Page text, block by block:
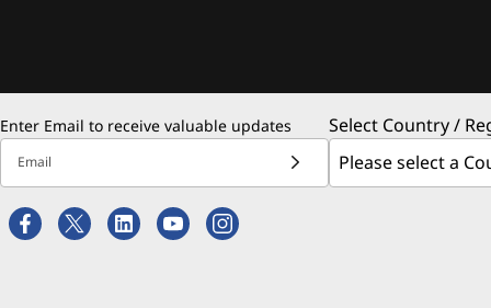
Enter Email to receive valuable updates
Email
Select Country /